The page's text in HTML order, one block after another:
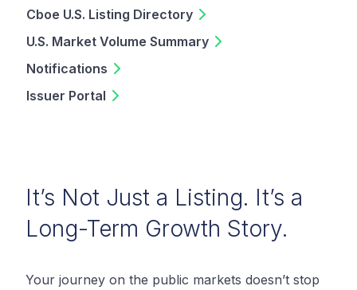
Cboe U.S. Listing Directory
U.S. Market Volume Summary
Notifications
Issuer Portal
It’s Not Just a Listing. It’s a
Long-Term Growth Story.
Your journey on the public markets doesn’t stop